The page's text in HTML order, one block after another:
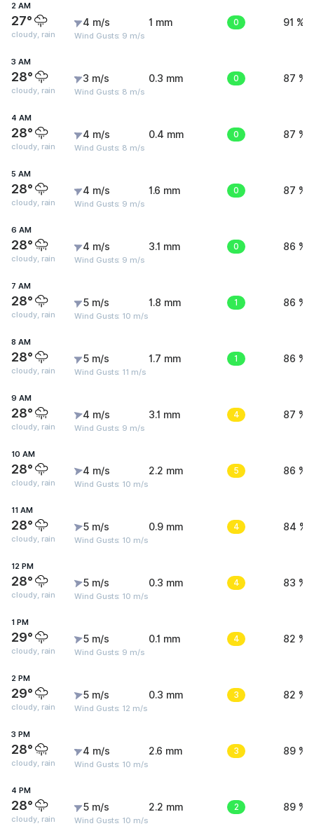
2 AM
27°
cloudy, rain
4 m/s
Wind Gusts: 9 m/s
1 mm 0 91 %
3 AM
28°
cloudy, rain
3 m/s
Wind Gusts: 8 m/s
0.3 mm 0 87 %
4 AM
28°
cloudy, rain
4 m/s
Wind Gusts: 8 m/s
0.4 mm 0 87 %
5 AM
28°
cloudy, rain
4 m/s
Wind Gusts: 9 m/s
1.6 mm 0 87 %
6 AM
28°
cloudy, rain
4 m/s
Wind Gusts: 9 m/s
3.1 mm 0 86 %
7 AM
28°
cloudy, rain
5 m/s
Wind Gusts: 10 m/s
1.8 mm 1 86 %
8 AM
28°
cloudy, rain
5 m/s
Wind Gusts: 11 m/s
1.7 mm 1 86 %
9 AM
28°
cloudy, rain
4 m/s
Wind Gusts: 9 m/s
3.1 mm 4 87 %
10 AM
28°
cloudy, rain
4 m/s
Wind Gusts: 10 m/s
2.2 mm 5 86 %
11 AM
28°
cloudy, rain
5 m/s
Wind Gusts: 10 m/s
0.9 mm 4 84 %
12 PM
28°
cloudy, rain
5 m/s
Wind Gusts: 10 m/s
0.3 mm 4 83 %
1 PM
29°
cloudy, rain
5 m/s
Wind Gusts: 9 m/s
0.1 mm 4 82 %
2 PM
29°
cloudy, rain
5 m/s
Wind Gusts: 12 m/s
0.3 mm 3 82 %
3 PM
28°
cloudy, rain
4 m/s
Wind Gusts: 10 m/s
2.6 mm 3 89 %
4 PM
28°
cloudy, rain
5 m/s
Wind Gusts: 10 m/s
2.2 mm 2 89 %